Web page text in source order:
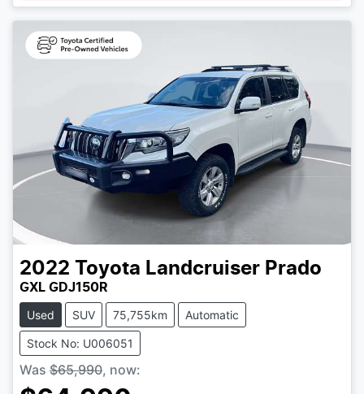
2022 Toyota Landcruiser Prado
GXL GDJ150R
Used SUV 75,755km Automatic
Stock No: U006051
Was $65,990, now: